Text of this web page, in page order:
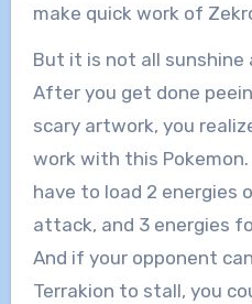
make quick work of
But it is not all sunshine
After you get done
scary artwork, you
work with this
have to load 2 energies
attack, and 3 energies
And if your opponent
Terrakion to stall, you